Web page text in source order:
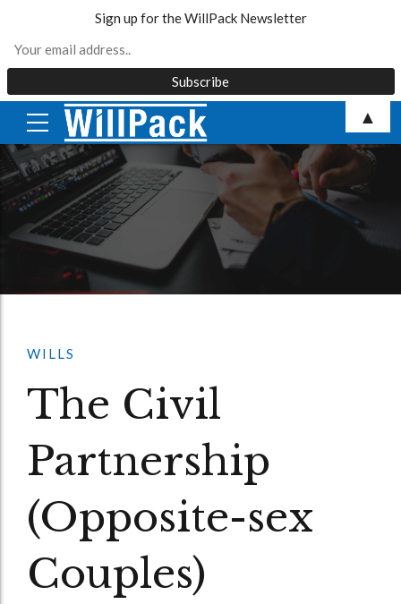
content
WILLS
The Civil
Partnership
(Opposite-sex
Couples)
Sign up for the WillPack Newsletter
▲